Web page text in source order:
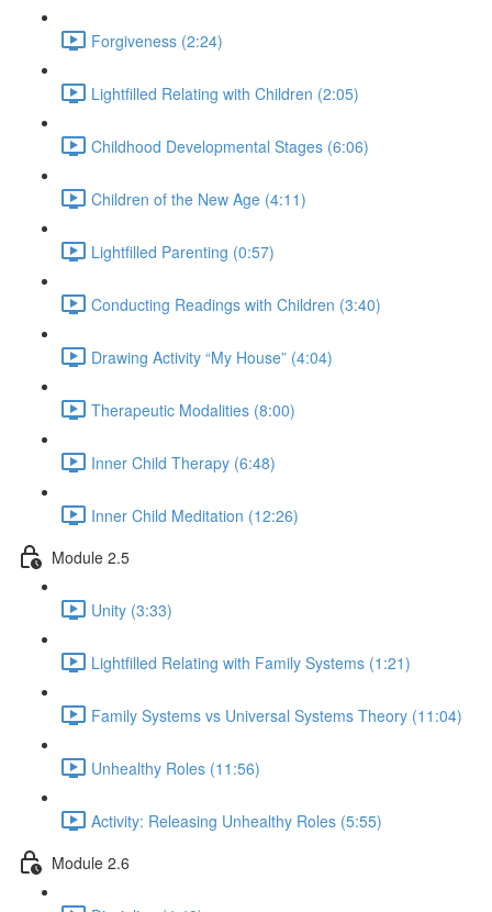
Forgiveness (2:24)
Lightfilled Relating with Children (2:05)
Childhood Developmental Stages (6:06)
Children of the New Age (4:11)
Lightfilled Parenting (0:57)
Conducting Readings with Children (3:40)
Drawing Activity “My House” (4:04)
Therapeutic Modalities (8:00)
Inner Child Therapy (6:48)
Inner Child Meditation (12:26)
Module 2.5
Unity (3:33)
Lightfilled Relating with Family Systems (1:21)
Family Systems vs Universal Systems Theory (11:04)
Unhealthy Roles (11:56)
Activity: Releasing Unhealthy Roles (5:55)
Module 2.6